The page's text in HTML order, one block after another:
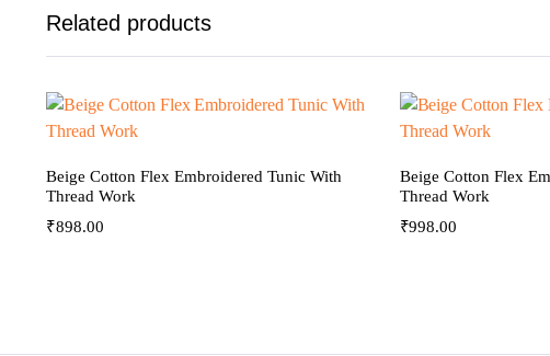
Related products
Beige Cotton Flex Embroidered Tunic With
Thread Work
₹898.00
Beige Cotton Flex
Thread Work
₹998.00